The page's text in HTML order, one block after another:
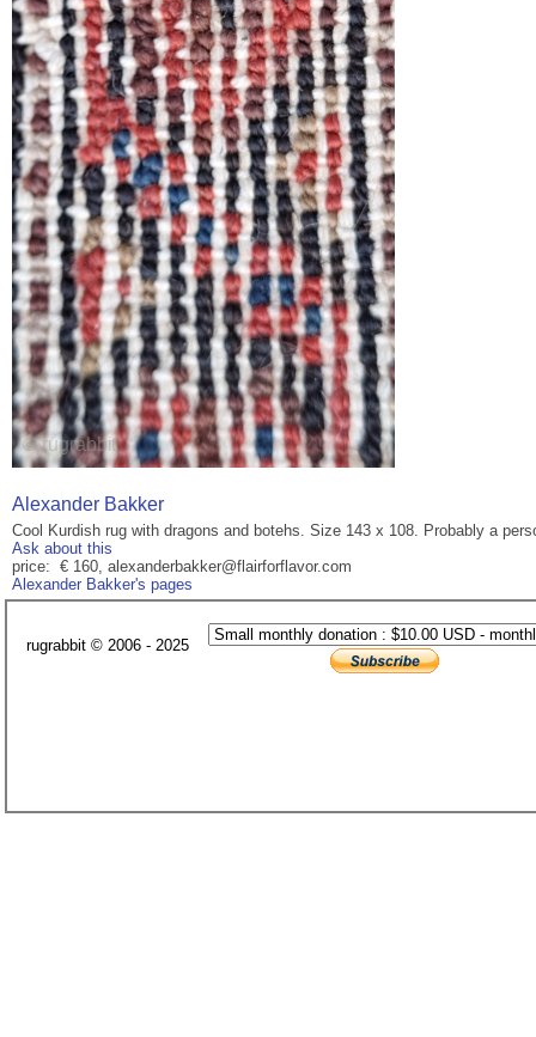
Alexander Bakker
Cool Kurdish rug with dragons and botehs. Size 143 x 108. Probably a
Ask about this
price: € 160, alexanderbakker@flairforflavor.com
Alexander Bakker's pages
rugrabbit © 2006 - 2025